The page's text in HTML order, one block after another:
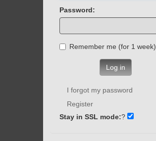
Password:
Remember me (for 1 week)
Log in
I forgot my password
Register
Stay in SSL mode:?